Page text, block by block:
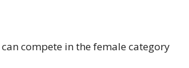
compete in the female category